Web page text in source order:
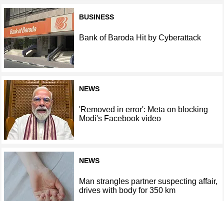
BUSINESS
Bank of Baroda Hit by Cyberattack
NEWS
'Removed in error': Meta on blocking
Modi's Facebook video
NEWS
Man strangles partner suspecting affair,
drives with body for 350 km